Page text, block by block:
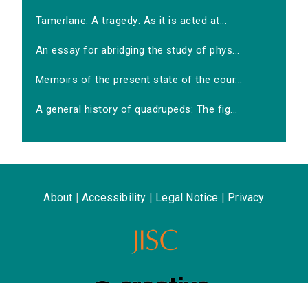
Tamerlane. A tragedy: As it is acted at...
An essay for abridging the study of phys...
Memoirs of the present state of the cour...
A general history of quadrupeds: The fig...
About Accessibility Legal Notice Privacy